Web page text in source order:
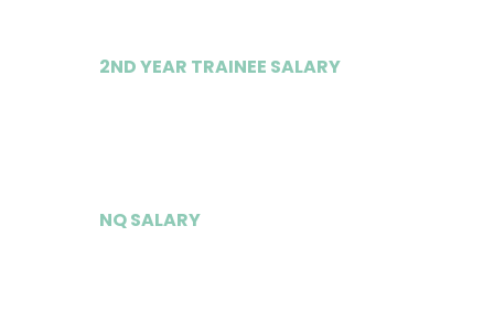
2ND YEAR TRAINEE SALARY
NQ SALARY